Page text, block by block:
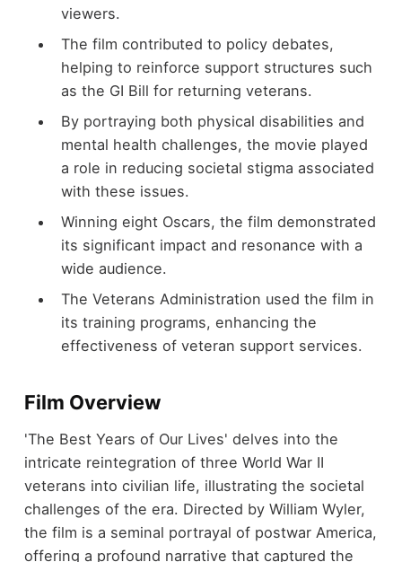
viewers.
The film contributed to policy debates,
helping to reinforce support structures such
as the GI Bill for returning veterans.
By portraying both physical disabilities and
mental health challenges, the movie played
a role in reducing societal stigma associated
with these issues.
Winning eight Oscars, the film demonstrated
its significant impact and resonance with a
wide audience.
The Veterans Administration used the film in
its training programs, enhancing the
effectiveness of veteran support services.
Film Overview
'The Best Years of Our Lives' delves into the
intricate reintegration of three World War II
veterans into civilian life, illustrating the societal
challenges of the era. Directed by William Wyler,
the film is a seminal portrayal of postwar America,
offering a profound narrative that captured the